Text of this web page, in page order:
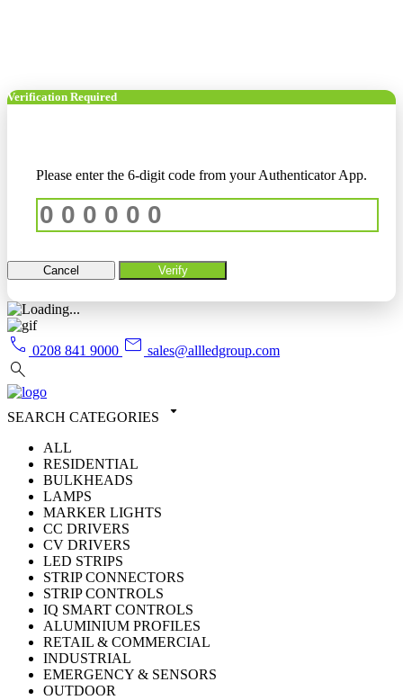
Verification Required
Please enter the 6-digit code from your Authenticator App.
Cancel Verify
call 0208 841 9000 mail sales@allledgroup.com
search
SEARCH CATEGORIES arrow_drop_down
ALL
RESIDENTIAL
BULKHEADS
LAMPS
MARKER LIGHTS
CC DRIVERS
CV DRIVERS
LED STRIPS
STRIP CONNECTORS
STRIP CONTROLS
IQ SMART CONTROLS
ALUMINIUM PROFILES
RETAIL & COMMERCIAL
INDUSTRIAL
EMERGENCY & SENSORS
OUTDOOR